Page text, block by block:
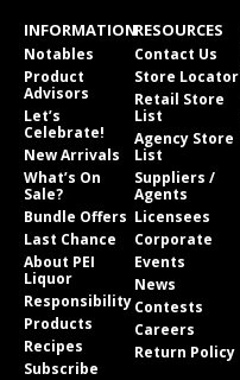
INFORMATION
Notables
Product
Advisors
Let’s
Celebrate!
New Arrivals
What’s On
Sale?
Bundle Offers
Last Chance
About PEI
Liquor
Responsibility
Products
Recipes
Subscribe
RESOURCES
Contact Us
Store Locator
Retail Store
List
Agency Store
List
Suppliers /
Agents
Licensees
Corporate
Events
News
Contests
Careers
Return Policy